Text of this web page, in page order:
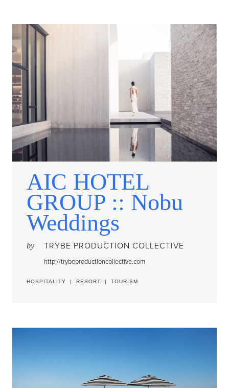
AIC HOTEL
GROUP :: Nobu
Weddings
by TRYBE PRODUCTION COLLECTIVE
http://trybeproductioncollective.com
HOSPITALITY | RESORT | TOURISM